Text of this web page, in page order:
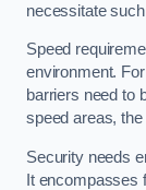
necessitate
Speed
environment.
barriers need to
speed areas,
Security needs
It encompasses